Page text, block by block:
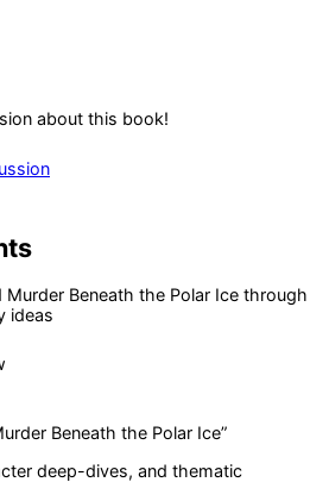
about this book!
Murder Beneath the Polar Ice through
ideas
Beneath the Polar Ice”
deep-dives, and thematic